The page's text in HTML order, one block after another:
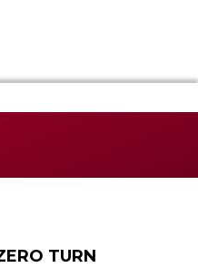
TURN